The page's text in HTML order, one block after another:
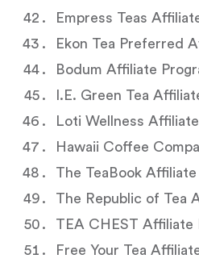
Empress Teas
Ekon Tea Preferred
Bodum Affiliate
I.E. Green Tea
Loti Wellness
Hawaii Coffee
The TeaBook
The Republic of Tea
TEA CHEST Affiliate
Free Your Tea